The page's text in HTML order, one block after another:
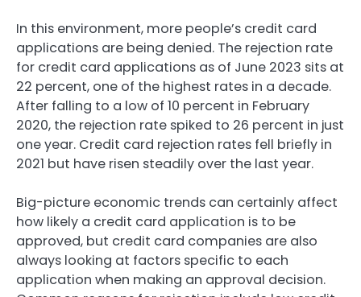
In this environment, more people’s credit card
applications are being denied. The rejection rate
for credit card applications as of June 2023 sits at
22 percent, one of the highest rates in a decade.
After falling to a low of 10 percent in February
2020, the rejection rate spiked to 26 percent in just
one year. Credit card rejection rates fell briefly in
2021 but have risen steadily over the last year.
Big-picture economic trends can certainly affect
how likely a credit card application is to be
approved, but credit card companies are also
always looking at factors specific to each
application when making an approval decision.